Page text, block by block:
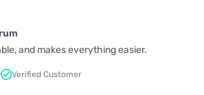
and makes everything easier.
Verified Customer